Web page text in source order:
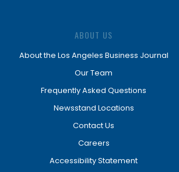
ABOUT US
About the Los Angeles Business Journal
Our Team
Frequently Asked Questions
Newsstand Locations
Contact Us
Careers
Accessibility Statement